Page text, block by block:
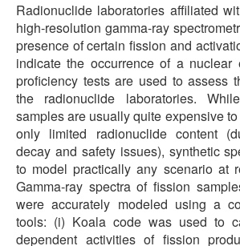
Radionuclide laboratories affiliated
high-resolution gamma-ray
presence of certain fission and
indicate the occurrence of a nuclear
proficiency tests are used to assess
the radionuclide laboratories.
samples are usually quite expensive
only limited radionuclide content
decay and safety issues), synthetic
to model practically any scenario at
Gamma-ray spectra of fission
were accurately modeled using a
tools: (i) Koala code was used to
dependent activities of fission